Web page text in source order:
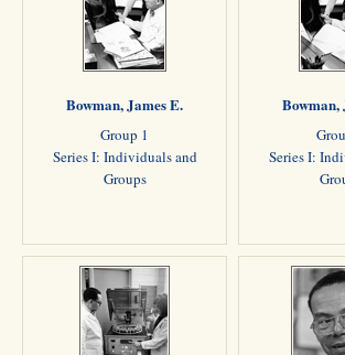
Bowman, James E.
Group 1
Series I: Individuals and
Groups
Bowman,
Series I: